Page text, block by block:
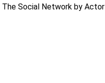
Social Network by Actor